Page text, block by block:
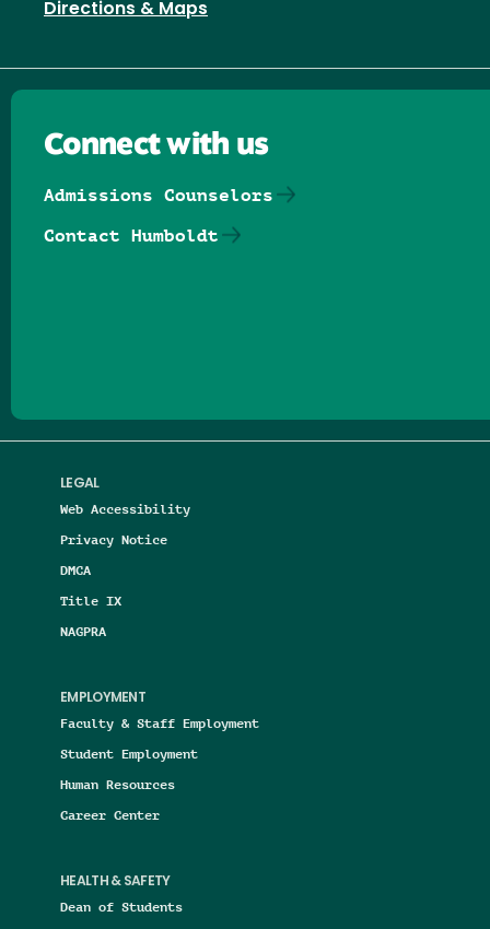
Directions & Maps
LEGAL
Web Accessibility
Privacy Notice
DMCA
Title IX
NAGPRA
EMPLOYMENT
Faculty & Staff Employment
Student Employment
Human Resources
Career Center
HEALTH & SAFETY
Dean of Students
Connect with us
Admissions Counselors
Contact Humboldt